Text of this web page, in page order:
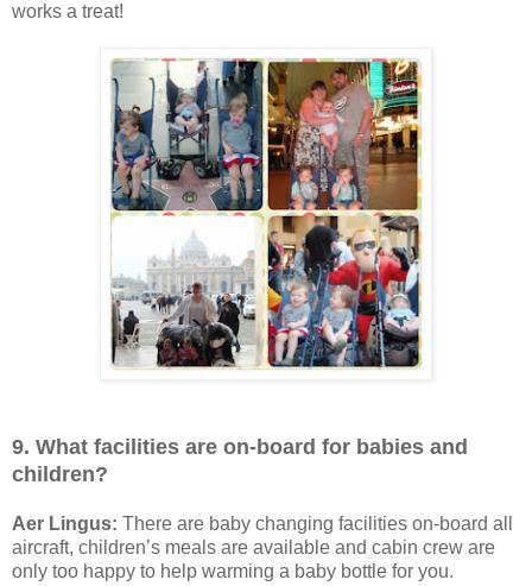
works a treat!
9. What facilities are on-board for babies and
children?
Aer Lingus: There are baby changing facilities on-board all
aircraft, children’s meals are available and cabin crew are
only too happy to help warming a baby bottle for you.